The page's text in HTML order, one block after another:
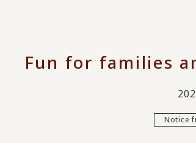
Fun for families
Notice